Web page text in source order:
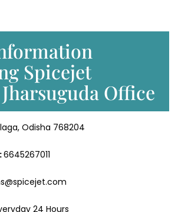
Spicejet
Office
Odisha 768204
6645267011
24 Hours